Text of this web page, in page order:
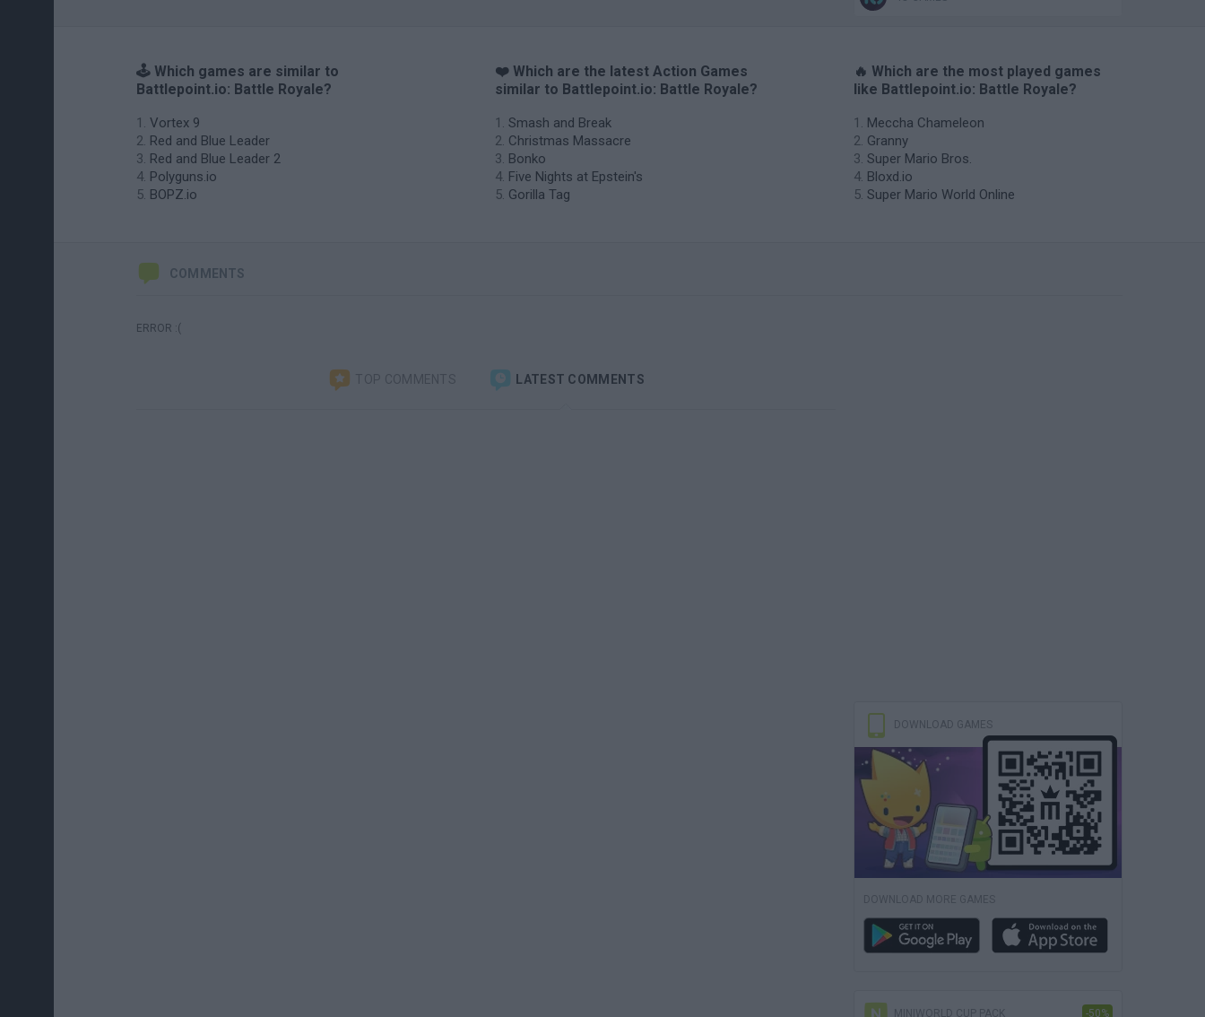
🕹️ Which games are similar to
Battlepoint.io: Battle Royale?
Vortex 9
Red and Blue Leader
Red and Blue Leader 2
Polyguns.io
BOPZ.io
❤️ Which are the latest Action Games
similar to Battlepoint.io: Battle Royale?
Smash and Break
Christmas Massacre
Bonko
Five Nights at Epstein's
Gorilla Tag
🔥 Which are the most played games
like Battlepoint.io: Battle Royale?
Meccha Chameleon
Granny
Super Mario Bros.
Bloxd.io
Super Mario World Online
COMMENTS
ERROR :(
TOP COMMENTS LATEST COMMENTS
DOWNLOAD GAMES
DOWNLOAD MORE GAMES
MINIWORLD CUP PACK -50%